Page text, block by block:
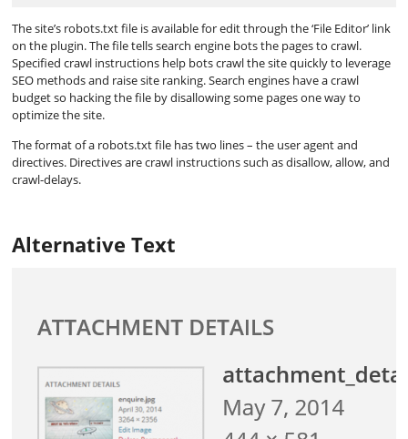
The site’s robots.txt file is available for edit through the ‘File Editor’ link
on the plugin. The file tells search engine bots the pages to crawl.
Specified crawl instructions help bots crawl the site quickly to leverage
SEO methods and raise site ranking. Search engines have a crawl
budget so hacking the file by disallowing some pages one way to
optimize the site.
The format of a robots.txt file has two lines – the user agent and
directives. Directives are crawl instructions such as disallow, allow, and
crawl-delays.
Alternative Text